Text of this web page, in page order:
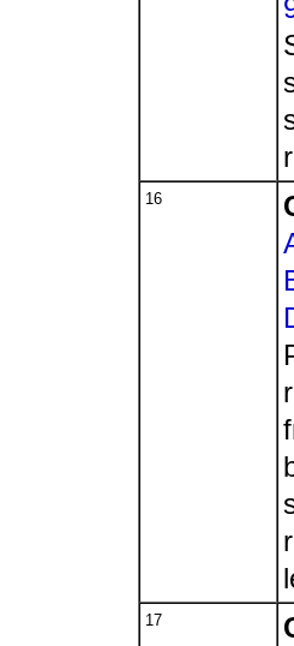
16
17